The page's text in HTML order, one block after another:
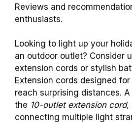
Reviews and
enthusiasts.
Looking to light up your
an outdoor outlet? Consider
extension cords or stylish
Extension cords designed
reach surprising distances.
the 10-outlet extension cord,
connecting multiple light